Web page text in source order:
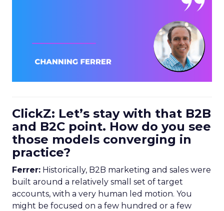
ClickZ: Let’s stay with that B2B
and B2C point. How do you see
those models converging in
practice?
Ferrer: Historically, B2B marketing and sales were
built around a relatively small set of target
accounts, with a very human led motion. You
might be focused on a few hundred or a few